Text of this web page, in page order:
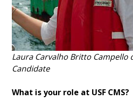
Laura Carvalho Britto Campello
Candidate
What is your role at USF CMS?